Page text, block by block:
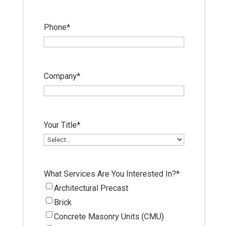
Phone*
Company*
Your Title*
What Services Are You Interested In?*
Architectural Precast
Brick
Concrete Masonry Units (CMU)